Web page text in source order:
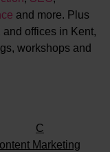
and more. Plus
offices in Kent,
workshops and
C
ontent Marketing